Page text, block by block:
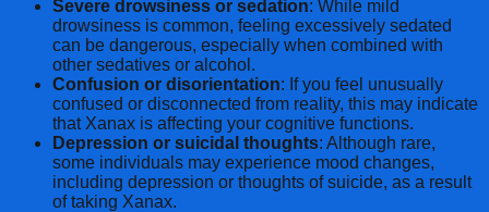
Severe drowsiness or sedation: While mild
drowsiness is common, feeling excessively sedated
can be dangerous, especially when combined with
other sedatives or alcohol.
Confusion or disorientation: If you feel unusually
confused or disconnected from reality, this may indicate
that Xanax is affecting your cognitive functions.
Depression or suicidal thoughts: Although rare,
some individuals may experience mood changes,
including depression or thoughts of suicide, as a result
of taking Xanax.